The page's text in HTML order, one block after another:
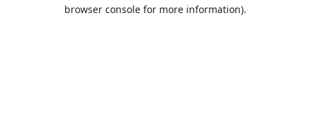
browser console for more information).